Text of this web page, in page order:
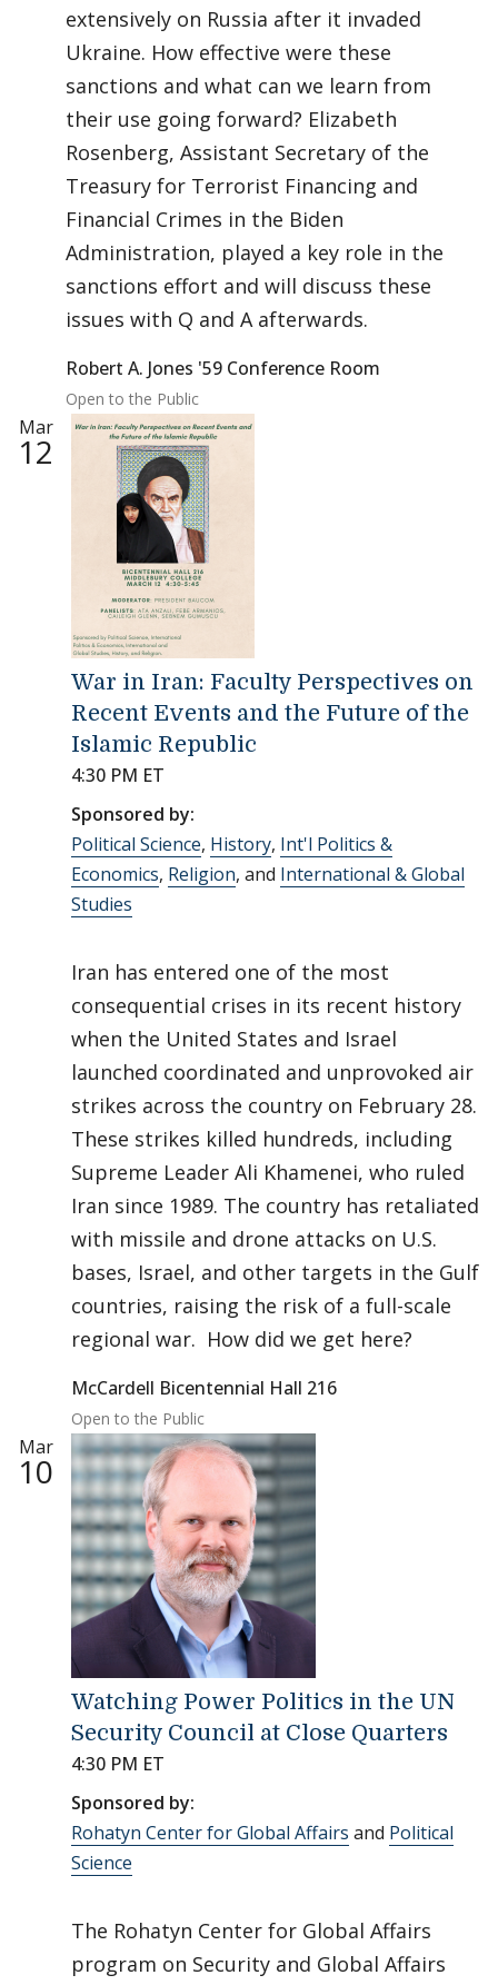
extensively on Russia after it invaded
Ukraine. How effective were these
sanctions and what can we learn from
their use going forward? Elizabeth
Rosenberg, Assistant Secretary of the
Treasury for Terrorist Financing and
Financial Crimes in the Biden
Administration, played a key role in the
sanctions effort and will discuss these
issues with Q and A afterwards.
Robert A. Jones '59 Conference Room
Open to the Public
Mar
12
War in Iran: Faculty Perspectives on
Recent Events and the Future of the
Islamic Republic
4:30 PM ET
Sponsored by:
Political Science, History, Int'l Politics &
Economics, Religion, and International & Global
Studies
Iran has entered one of the most
consequential crises in its recent history
when the United States and Israel
launched coordinated and unprovoked air
strikes across the country on February 28.
These strikes killed hundreds, including
Supreme Leader Ali Khamenei, who ruled
Iran since 1989. The country has retaliated
with missile and drone attacks on U.S.
bases, Israel, and other targets in the Gulf
countries, raising the risk of a full-scale
regional war. How did we get here?
McCardell Bicentennial Hall 216
Open to the Public
Mar
10
Watching Power Politics in the UN
Security Council at Close Quarters
4:30 PM ET
Sponsored by:
Rohatyn Center for Global Affairs and Political
Science
The Rohatyn Center for Global Affairs
program on Security and Global Affairs